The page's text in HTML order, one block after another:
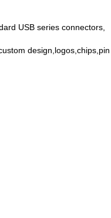
USB series connectors,